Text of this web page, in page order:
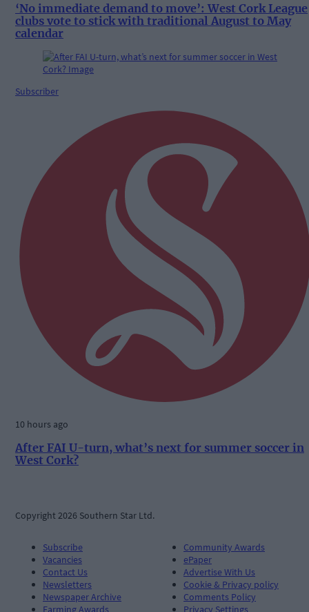
‘No immediate demand to move’: West Cork League
clubs vote to stick with traditional August to May
calendar
Subscriber
10 hours ago
After FAI U-turn, what’s next for summer soccer in
West Cork?
Copyright 2026 Southern Star Ltd.
Subscribe
Vacancies
Contact Us
Newsletters
Newspaper Archive
Farming Awards
Community Awards
ePaper
Advertise With Us
Cookie & Privacy policy
Comments Policy
Privacy Settings